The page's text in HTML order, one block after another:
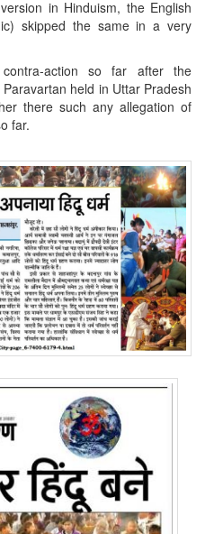
in Hinduism, the English
skipped the same in a very
action so far after the
held in Uttar Pradesh
there such any allegation of
far.